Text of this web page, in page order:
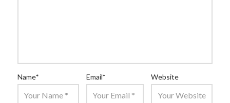
Name* Email* Website